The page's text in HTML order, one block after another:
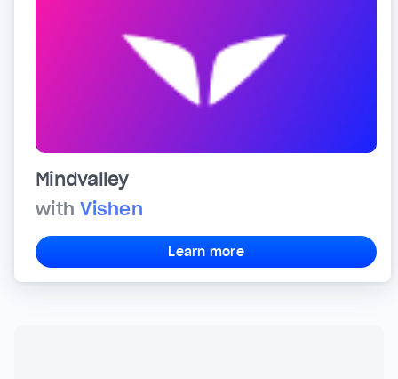
Mindvalley
withVishen
Learn more